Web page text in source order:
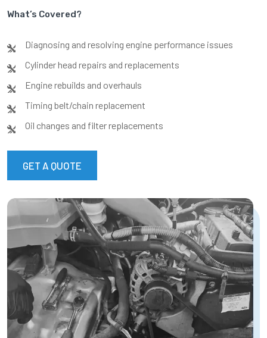
What’s Covered?
Diagnosing and resolving engine performance issues
Cylinder head repairs and replacements
Engine rebuilds and overhauls
Timing belt/chain replacement
Oil changes and filter replacements
GET A QUOTE